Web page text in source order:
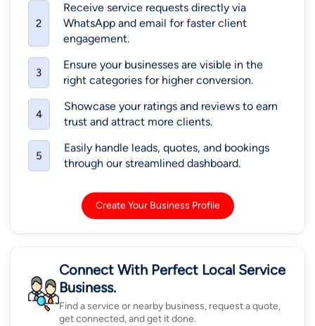
2
Receive service requests directly via
WhatsApp and email for faster client
engagement.
3
Ensure your businesses are visible in the
right categories for higher conversion.
4
Showcase your ratings and reviews to earn
trust and attract more clients.
5
Easily handle leads, quotes, and bookings
through our streamlined dashboard.
Create Your Business Profile
Connect With Perfect Local Service
Business.
Find a service or nearby business, request a quote,
get connected, and get it done.